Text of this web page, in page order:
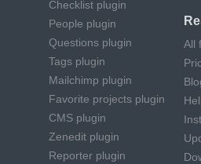
Checklist plugin
People plugin
Questions plugin
Tags plugin
Mailchimp plugin
Favorite projects plugin
CMS plugin
Zenedit plugin
Reporter plugin
All